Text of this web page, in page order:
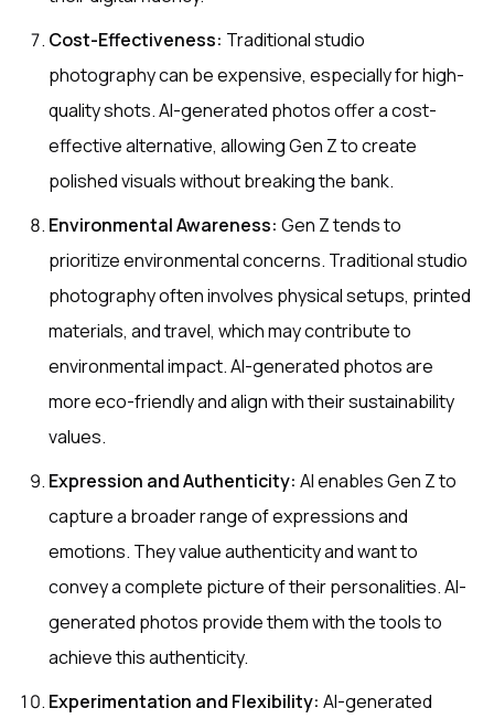
Cost-Effectiveness: Traditional studio
photography can be expensive, especially for high-
quality shots. AI-generated photos offer a cost-
effective alternative, allowing Gen Z to create
polished visuals without breaking the bank.
Environmental Awareness: Gen Z tends to
prioritize environmental concerns. Traditional studio
photography often involves physical setups, printed
materials, and travel, which may contribute to
environmental impact. AI-generated photos are
more eco-friendly and align with their sustainability
values.
Expression and Authenticity: AI enables Gen Z to
capture a broader range of expressions and
emotions. They value authenticity and want to
convey a complete picture of their personalities. AI-
generated photos provide them with the tools to
achieve this authenticity.
Experimentation and Flexibility: AI-generated